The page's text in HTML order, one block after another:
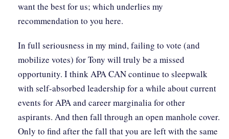
want the best for us; which underlies my
recommendation to you here.
In full seriousness in my mind, failing to vote (and
mobilize votes) for Tony will truly be a missed
opportunity. I think APA CAN continue to sleepwalk
with self-absorbed leadership for a while about current
events for APA and career marginalia for other
aspirants. And then fall through an open manhole cover.
Only to find after the fall that you are left with the same